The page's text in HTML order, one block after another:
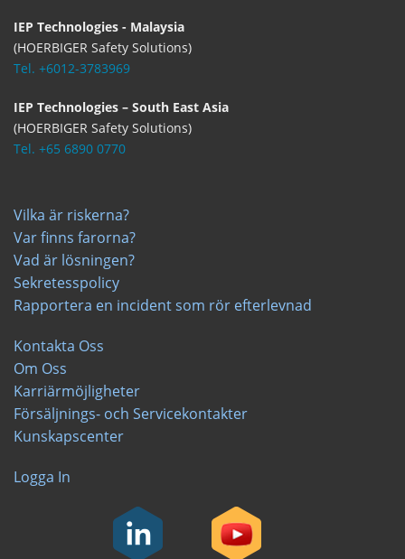
IEP Technologies - Malaysia
(HOERBIGER Safety Solutions)
Tel. +6012-3783969
IEP Technologies – South East Asia
(HOERBIGER Safety Solutions)
Tel. +65 6890 0770
Vilka är riskerna?
Var finns farorna?
Vad är lösningen?
Sekretesspolicy
Rapportera en incident som rör efterlevnad
Kontakta Oss
Om Oss
Karriärmöjligheter
Försäljnings- och Servicekontakter
Kunskapscenter
Logga In